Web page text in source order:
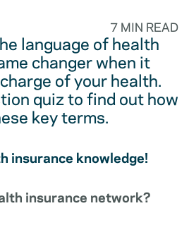
7 MIN READ
language of health
changer when it
of your health.
quiz to find out how
key terms.
insurance knowledge!
insurance network?